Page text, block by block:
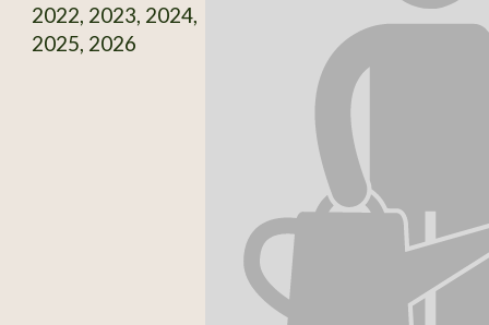
2022, 2023, 2024,
2025, 2026